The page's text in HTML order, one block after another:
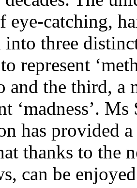
eye-catching,
three
represent
and the third, a
‘madness’.
has provided
thanks to the
can be